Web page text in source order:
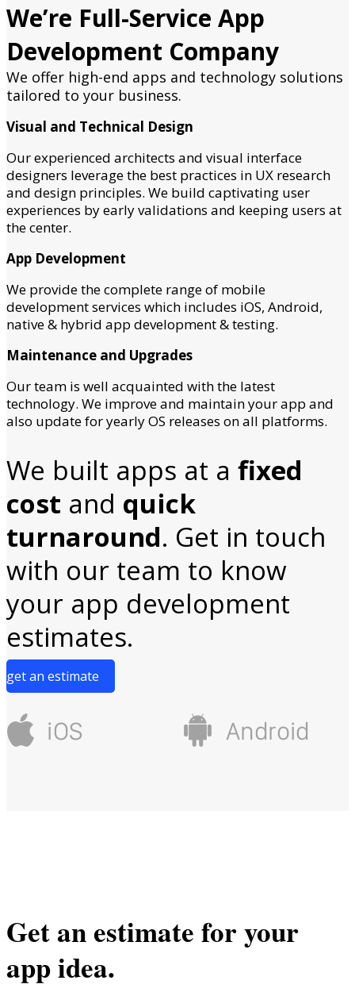
We’re Full-Service App
Development Company
We offer high-end apps and technology solutions
tailored to your business.
Visual and Technical Design
Our experienced architects and visual interface
designers leverage the best practices in UX research
and design principles. We build captivating user
experiences by early validations and keeping users at
the center.
App Development
We provide the complete range of mobile
development services which includes iOS, Android,
native & hybrid app development & testing.
Maintenance and Upgrades
Our team is well acquainted with the latest
technology. We improve and maintain your app and
also update for yearly OS releases on all platforms.
We built apps at a fixed
cost and quick
turnaround. Get in touch
with our team to know
your app development
estimates.
get an estimate
Get an estimate for your
app idea.